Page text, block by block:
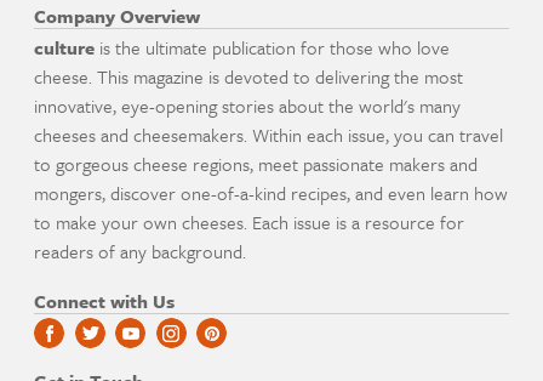
Company Overview
culture is the ultimate publication for those who love
cheese. This magazine is devoted to delivering the most
innovative, eye-opening stories about the world's many
cheeses and cheesemakers. Within each issue, you can travel
to gorgeous cheese regions, meet passionate makers and
mongers, discover one-of-a-kind recipes, and even learn how
to make your own cheeses. Each issue is a resource for
readers of any background.
Connect with Us